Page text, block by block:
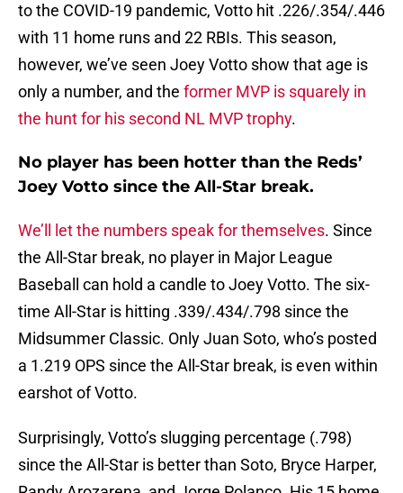
to the COVID-19 pandemic, Votto hit .226/.354/.446
with 11 home runs and 22 RBIs. This season,
however, we’ve seen Joey Votto show that age is
only a number, and the former MVP is squarely in
the hunt for his second NL MVP trophy.
No player has been hotter than the Reds’
Joey Votto since the All-Star break.
We’ll let the numbers speak for themselves. Since
the All-Star break, no player in Major League
Baseball can hold a candle to Joey Votto. The six-
time All-Star is hitting .339/.434/.798 since the
Midsummer Classic. Only Juan Soto, who’s posted
a 1.219 OPS since the All-Star break, is even within
earshot of Votto.
Surprisingly, Votto’s slugging percentage (.798)
since the All-Star is better than Soto, Bryce Harper,